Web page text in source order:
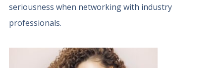
seriousness when networking with industry
professionals.